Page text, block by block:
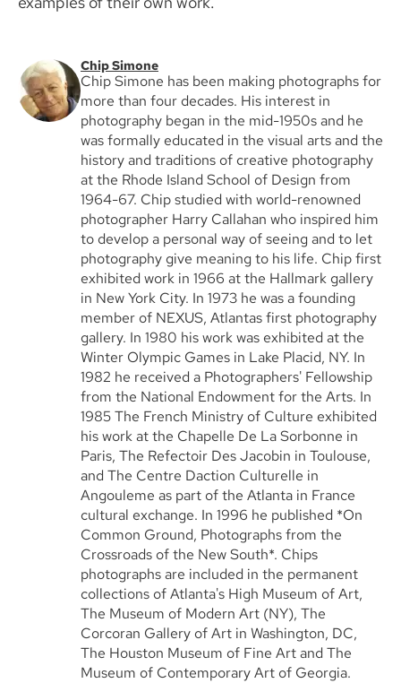
Chip Simone
Chip Simone has been making photographs for
more than four decades. His interest in
photography began in the mid-1950s and he
was formally educated in the visual arts and the
history and traditions of creative photography
at the Rhode Island School of Design from
1964-67. Chip studied with world-renowned
photographer Harry Callahan who inspired him
to develop a personal way of seeing and to let
photography give meaning to his life. Chip first
exhibited work in 1966 at the Hallmark gallery
in New York City. In 1973 he was a founding
member of NEXUS, Atlantas first photography
gallery. In 1980 his work was exhibited at the
Winter Olympic Games in Lake Placid, NY. In
1982 he received a Photographers' Fellowship
from the National Endowment for the Arts. In
1985 The French Ministry of Culture exhibited
his work at the Chapelle De La Sorbonne in
Paris, The Refectoir Des Jacobin in Toulouse,
and The Centre Daction Culturelle in
Angouleme as part of the Atlanta in France
cultural exchange. In 1996 he published *On
Common Ground, Photographs from the
Crossroads of the New South*. Chips
photographs are included in the permanent
collections of Atlanta's High Museum of Art,
The Museum of Modern Art (NY), The
Corcoran Gallery of Art in Washington, DC,
The Houston Museum of Fine Art and The
Museum of Contemporary Art of Georgia.